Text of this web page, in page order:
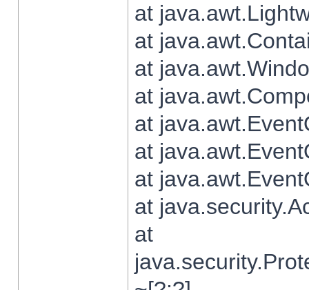
at
at
at
at
at
at
at
at
at